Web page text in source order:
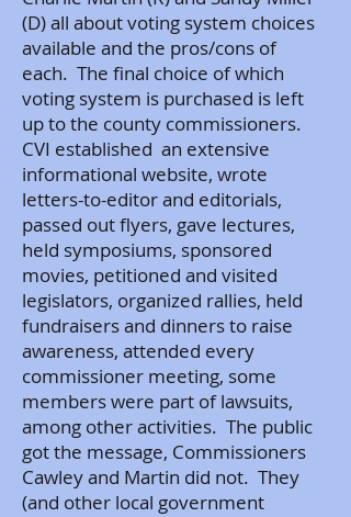
(D) all about voting system choices
available and the pros/cons of
each. The final choice of which
voting system is purchased is left
up to the county commissioners.
CVI established an extensive
informational website, wrote
letters-to-editor and editorials,
passed out flyers, gave lectures,
held symposiums, sponsored
movies, petitioned and visited
legislators, organized rallies, held
fundraisers and dinners to raise
awareness, attended every
commissioner meeting, some
members were part of lawsuits,
among other activities. The public
got the message, Commissioners
Cawley and Martin did not. They
(and other local government